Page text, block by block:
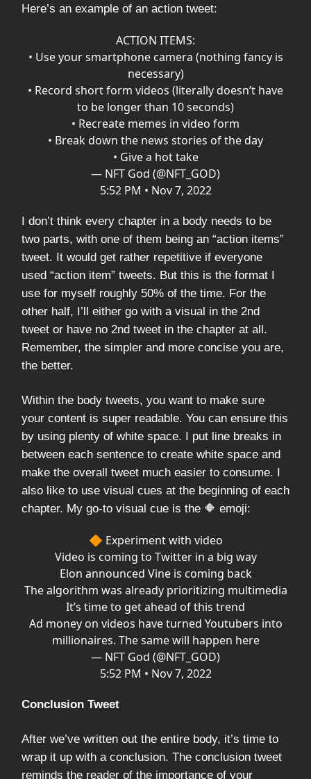
Here’s an example of an action tweet:
ACTION ITEMS:
• Use your smartphone camera (nothing fancy is
necessary)
• Record short form videos (literally doesn’t have
to be longer than 10 seconds)
• Recreate memes in video form
• Break down the news stories of the day
• Give a hot take
— NFT God (@NFT_GOD)
5:52 PM • Nov 7, 2022
I don’t think every chapter in a body needs to be
two parts, with one of them being an “action items”
tweet. It would get rather repetitive if everyone
used “action item” tweets. But this is the format I
use for myself roughly 50% of the time. For the
other half, I’ll either go with a visual in the 2nd
tweet or have no 2nd tweet in the chapter at all.
Remember, the simpler and more concise you are,
the better.
Within the body tweets, you want to make sure
your content is super readable. You can ensure this
by using plenty of white space. I put line breaks in
between each sentence to create white space and
make the overall tweet much easier to consume. I
also like to use visual cues at the beginning of each
chapter. My go-to visual cue is the 🔶 emoji:
🔶 Experiment with video
Video is coming to Twitter in a big way
Elon announced Vine is coming back
The algorithm was already prioritizing multimedia
It’s time to get ahead of this trend
Ad money on videos have turned Youtubers into
millionaires. The same will happen here
— NFT God (@NFT_GOD)
5:52 PM • Nov 7, 2022
Conclusion Tweet
After we’ve written out the entire body, it’s time to
wrap it up with a conclusion. The conclusion tweet
reminds the reader of the importance of your